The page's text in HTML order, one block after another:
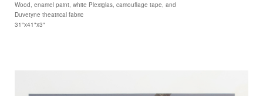
Wood, enamel paint, white Plexiglas, camouflage tape, and
Duvetyne theatrical fabric
31"x41"x3"